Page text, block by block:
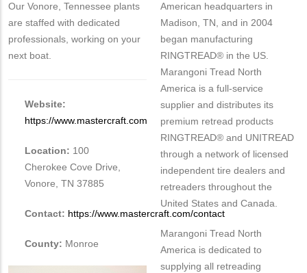
Our Vonore, Tennessee plants
are staffed with dedicated
professionals, working on your
next boat.
Website:
https://www.mastercraft.com
Location: 100
Cherokee Cove Drive,
Vonore, TN 37885
Contact: https://www.mastercraft.com/contact
County: Monroe
American headquarters in
Madison, TN, and in 2004
began manufacturing
RINGTREAD® in the US.
Marangoni Tread North
America is a full-service
supplier and distributes its
premium retread products
RINGTREAD® and UNITREAD
through a network of licensed
independent tire dealers and
retreaders throughout the
United States and Canada.
Marangoni Tread North
America is dedicated to
supplying all retreading